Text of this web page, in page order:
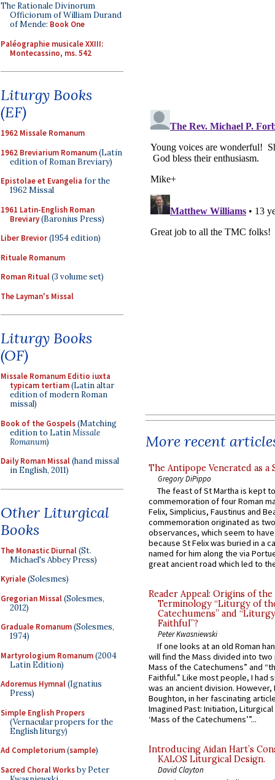
The Rationale Divinorum
Officiorum of William Durand
of Mende: Book One
Paléographie musicale XXIII:
Montecassino, ms. 542
Liturgy Books
(EF)
1962 Missale Romanum
1962 Breviarium Romanum(Latin
edition of Roman Breviary)
Epistolae et Evangelia for the
1962 Missal
1961 Latin-English Roman
Breviary(Baronius Press)
Liber Brevior(1954 edition)
Rituale Romanum
Roman Ritual(3 volume set)
The Layman's Missal
Liturgy Books
(OF)
Missale Romanum Editio iuxta
typicam tertiam(Latin altar
edition of modern Roman
missal)
Book of the Gospels(Matching
edition to LatinMissale
Romanum)
Daily Roman Missal(hand missal
in English, 2011)
Other Liturgical
Books
The Monastic Diurnal(St.
Michael's Abbey Press)
Kyriale(Solesmes)
Gregorian Missal(Solesmes,
2012)
Graduale Romanum(Solesmes,
1974)
Martyrologium Romanum(2004
Latin Edition)
Adoremus Hymnal(Ignatius
Press)
Simple English Propers
(Vernacular propers for the
English liturgy)
Ad Completorium(sample)
Sacred Choral Worksby Peter
More recent
The Antipope Venerated as a
Gregory DiPippo
The feast of St Martha is kept
commemoration of four Roman
Felix, Simplicius, Faustinus and
commemoration originated as
observances, which seem to
because St Felix was buried in a
named for him along the via
great ancient road which led to
Reader Appeal: Origins of the
Terminology “Liturgy of
Catechumens” and
Faithful”?
Peter Kwasniewski
If one looks at an old Roman
will find the Mass divided into
Mass of the Catechumens” and
Faithful.” Like most people, I had
was an ancient division. However,
Boughton, in her fascinating
Imagined Past: Initiation,
‘Mass of the Catechumens’”...
Introducing Aidan Hart’s
KALOS Liturgical Design.
David Clayton